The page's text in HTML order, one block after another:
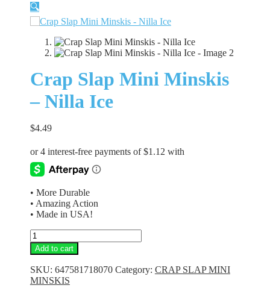
🔍
Crap Slap Mini Minskis
– Nilla Ice
$4.49
• More Durable
• Amazing Action
• Made in USA!
Crap
Slap
Mini
Minskis
-
Nilla
Add to cart
SKU: 647581718070 Category: CRAP SLAP MINI
MINSKIS